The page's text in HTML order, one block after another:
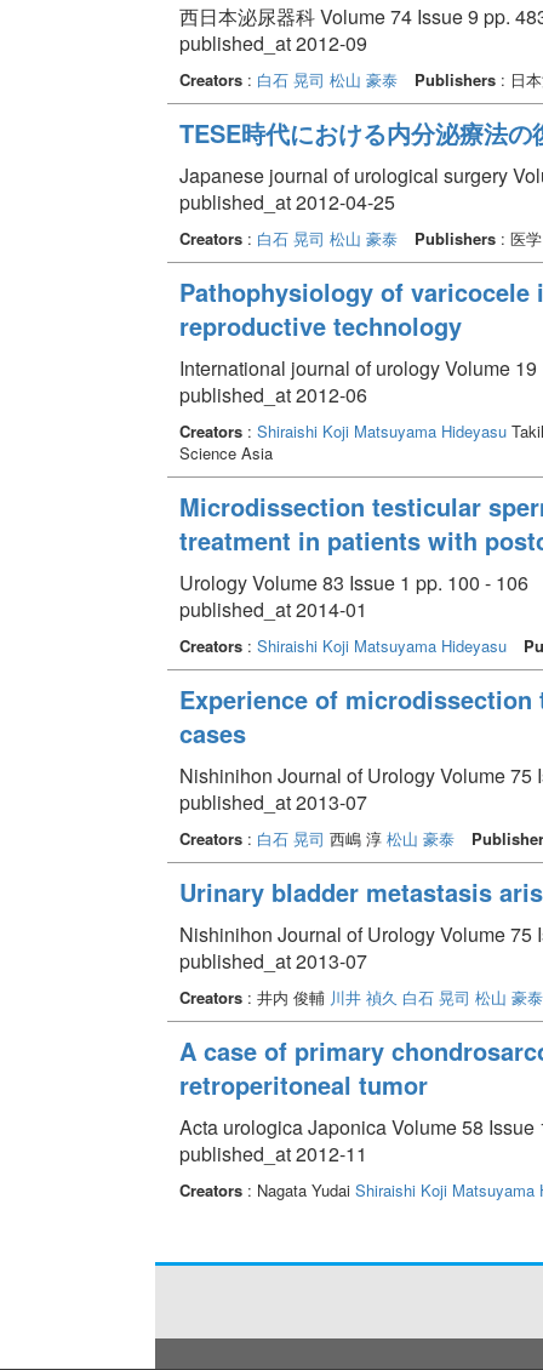
西日本泌尿器科 Volume 74 Issue 9 pp.
published_at 2012-09
Creators: 白石 晃司 松山 豪泰 Publishers: 日本
TESE時代における内分泌療法の
Japanese journal of urological surgery
published_at 2012-04-25
Creators: 白石 晃司 松山 豪泰 Publishers: 医学
Pathophysiology of
reproductive technology
International journal of urology Volume
published_at 2012-06
Creators: Shiraishi Koji Matsuyama Hideyasu
Science Asia
Microdissection testicular
treatment in patients with
Urology Volume 83 Issue 1 pp. 100 - 106
published_at 2014-01
Creators: Shiraishi Koji Matsuyama Hideyasu
Experience of
cases
Nishinihon Journal of Urology Volume 75
published_at 2013-07
Creators: 白石 晃司 西嶋 淳 松山 豪泰
Urinary bladder metastasis
Nishinihon Journal of Urology Volume 75
published_at 2013-07
Creators: 井内 俊輔 川井 禎久 白石 晃司 松山 豪泰
A case of primary
retroperitoneal tumor
Acta urologica Japonica Volume 58 Issue
published_at 2012-11
Creators: Nagata Yudai Shiraishi Koji Matsuyama